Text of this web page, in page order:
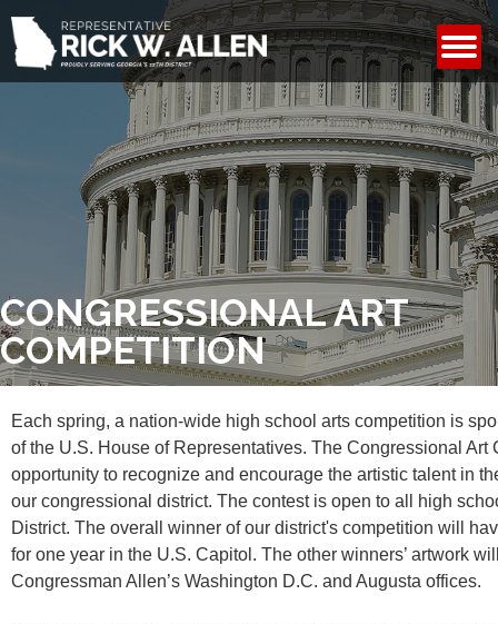
CONTACT
CONGRESSIONAL ART
COMPETITION
Each spring, a nation-wide high school arts competition is
of the U.S. House of Representatives. The Congressional Art
opportunity to recognize and encourage the artistic talent in
our congressional district. The contest is open to all high
District. The overall winner of our district's competition will
for one year in the U.S. Capitol. The other winners’ artwork
Congressman Allen’s Washington D.C. and Augusta offices.